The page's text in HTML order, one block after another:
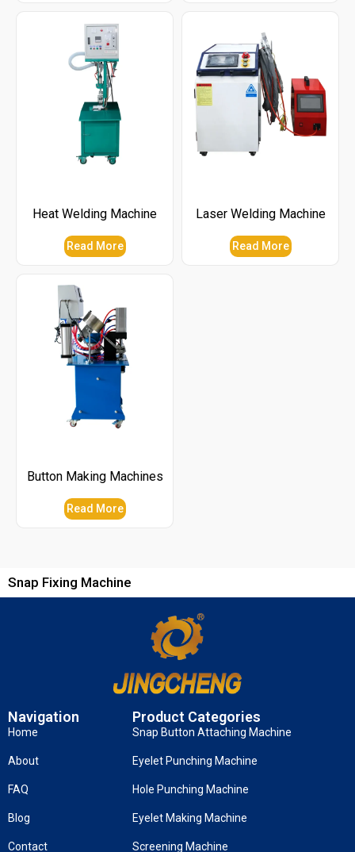
Heat Welding Machine
Read More
Laser Welding Machine
Read More
Button Making Machines
Read More
Snap Fixing Machine
Navigation
Home
About
FAQ
Blog
Contact
Product Categories
Snap Button Attaching Machine
Eyelet Punching Machine
Hole Punching Machine
Eyelet Making Machine
Screening Machine